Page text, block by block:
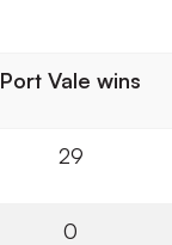
Port Vale wins
29
0